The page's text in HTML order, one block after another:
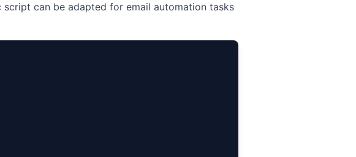
script can be adapted for email automation tasks